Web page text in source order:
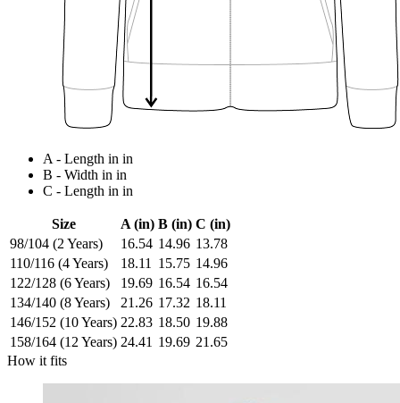
A - Length in in
B - Width in in
C - Length in in
Size A (in) B (in) C (in)
98/104 (2 Years)
16.54 14.96 13.78
110/116 (4 Years)
18.11 15.75 14.96
122/128 (6 Years)
19.69 16.54 16.54
134/140 (8 Years)
21.26 17.32 18.11
146/152 (10 Years) 22.83 18.50 19.88
158/164 (12 Years) 24.41 19.69 21.65
How it fits